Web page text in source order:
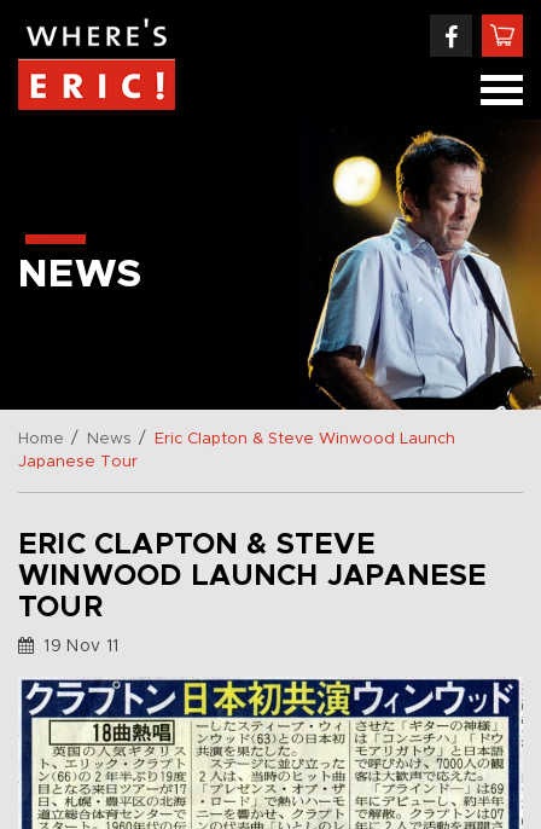
NEWS
Home / News /
Eric Clapton & Steve Winwood Launch
Japanese Tour
ERIC CLAPTON & STEVE
WINWOOD LAUNCH JAPANESE
TOUR
19 Nov 11